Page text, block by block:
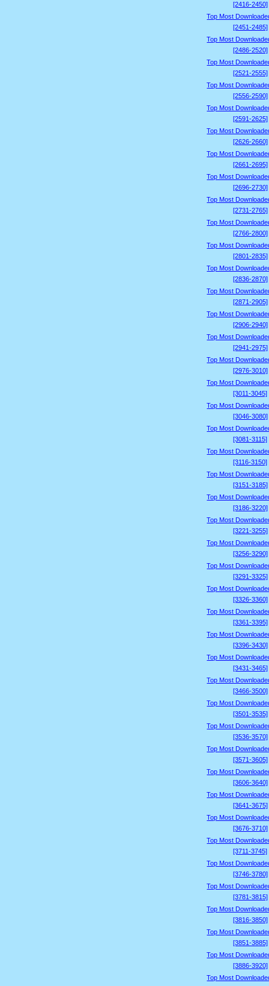
[2416-2450]
Top Most
[2451-2485]
Top Most
[2486-2520]
Top Most
[2521-2555]
Top Most
[2556-2590]
Top Most
[2591-2625]
Top Most
[2626-2660]
Top Most
[2661-2695]
Top Most
[2696-2730]
Top Most
[2731-2765]
Top Most
[2766-2800]
Top Most
[2801-2835]
Top Most
[2836-2870]
Top Most
[2871-2905]
Top Most
[2906-2940]
Top Most
[2941-2975]
Top Most
[2976-3010]
Top Most
[3011-3045]
Top Most
[3046-3080]
Top Most
[3081-3115]
Top Most
[3116-3150]
Top Most
[3151-3185]
Top Most
[3186-3220]
Top Most
[3221-3255]
Top Most
[3256-3290]
Top Most
[3291-3325]
Top Most
[3326-3360]
Top Most
[3361-3395]
Top Most
[3396-3430]
Top Most
[3431-3465]
Top Most
[3466-3500]
Top Most
[3501-3535]
Top Most
[3536-3570]
Top Most
[3571-3605]
Top Most
[3606-3640]
Top Most
[3641-3675]
Top Most
[3676-3710]
Top Most
[3711-3745]
Top Most
[3746-3780]
Top Most
[3781-3815]
Top Most
[3816-3850]
Top Most
[3851-3885]
Top Most
[3886-3920]
Top Most